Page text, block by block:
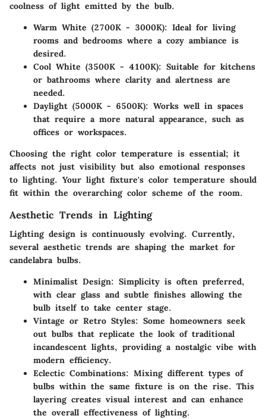
coolness of light emitted by the bulb.
Warm White (2700K - 3000K): Ideal for living
rooms and bedrooms where a cozy ambiance is
desired.
Cool White (3500K - 4100K): Suitable for kitchens
or bathrooms where clarity and alertness are
needed.
Daylight (5000K - 6500K): Works well in spaces
that require a more natural appearance, such as
offices or workspaces.
Choosing the right color temperature is essential; it
affects not just visibility but also emotional responses
to lighting. Your light fixture's color temperature should
fit within the overarching color scheme of the room.
Aesthetic Trends in Lighting
Lighting design is continuously evolving. Currently,
several aesthetic trends are shaping the market for
candelabra bulbs.
Minimalist Design: Simplicity is often preferred,
with clear glass and subtle finishes allowing the
bulb itself to take center stage.
Vintage or Retro Styles: Some homeowners seek
out bulbs that replicate the look of traditional
incandescent lights, providing a nostalgic vibe with
modern efficiency.
Eclectic Combinations: Mixing different types of
bulbs within the same fixture is on the rise. This
layering creates visual interest and can enhance
the overall effectiveness of lighting.